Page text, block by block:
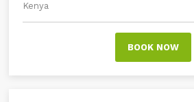
Kenya
BOOK NOW